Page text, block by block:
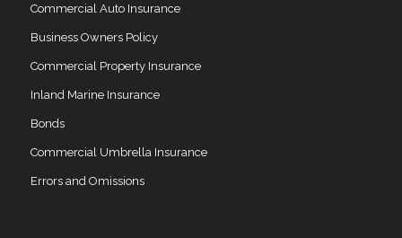
Commercial Auto Insurance
Business Owners Policy
Commercial Property Insurance
Inland Marine Insurance
Bonds
Commercial Umbrella Insurance
Errors and Omissions